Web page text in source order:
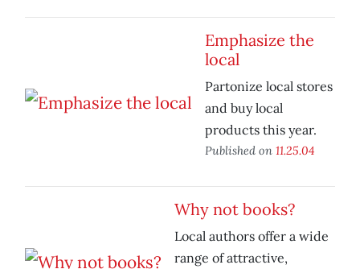
Emphasize the
local
Partonize local stores
and buy local
products this year.
Published on 11.25.04
Why not books?
Local authors offer a wide
range of attractive,